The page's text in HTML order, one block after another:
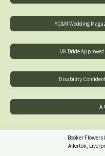
YC&M Wedding
UK Bride
Disability
A
Booker Flowers
Allerton,